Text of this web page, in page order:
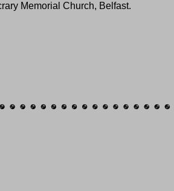
Memorial Church, Belfast.